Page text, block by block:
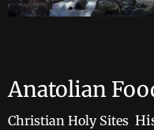
Anatolian
Christian Holy Sites